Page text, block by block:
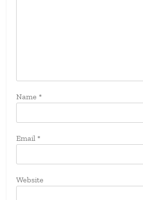
Name *
Email *
Website